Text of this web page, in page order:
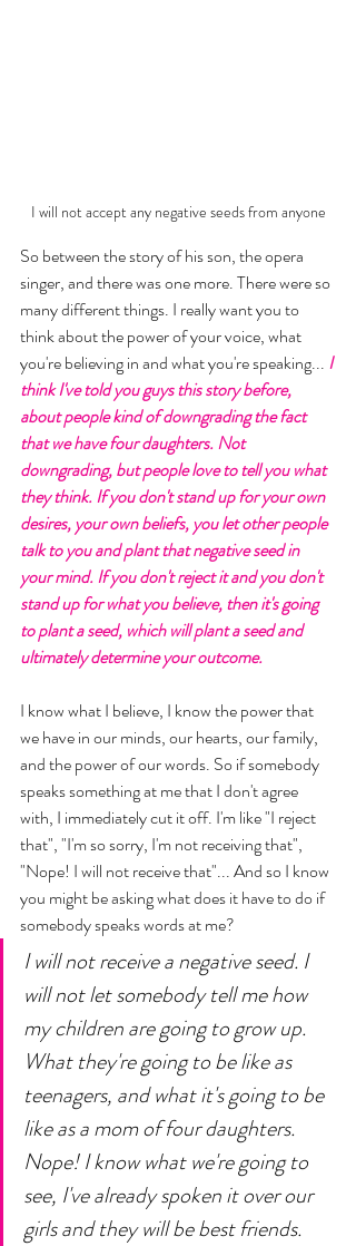
I will not accept any negative seeds from anyone
So between the story of his son, the opera
singer, and there was one more. There were so
many different things. I really want you to
think about the power of your voice, what
you're believing in and what you're speaking... I
think I've told you guys this story before,
about people kind of downgrading the fact
that we have four daughters. Not
downgrading, but people love to tell you what
they think. If you don't stand up for your own
desires, your own beliefs, you let other people
talk to you and plant that negative seed in
your mind. If you don't reject it and you don't
stand up for what you believe, then it's going
to plant a seed, which will plant a seed and
ultimately determine your outcome.
I know what I believe, I know the power that
we have in our minds, our hearts, our family,
and the power of our words. So if somebody
speaks something at me that I don't agree
with, I immediately cut it off. I'm like "I reject
that", "I'm so sorry, I'm not receiving that",
"Nope! I will not receive that"... And so I know
you might be asking what does it have to do if
somebody speaks words at me?
I will not receive a negative seed. I
will not let somebody tell me how
my children are going to grow up.
What they're going to be like as
teenagers, and what it's going to be
like as a mom of four daughters.
Nope! I know what we're going to
see, I've already spoken it over our
girls and they will be best friends.